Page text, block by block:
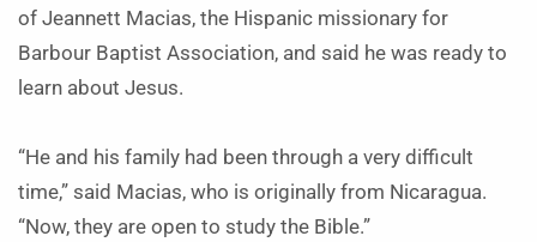
of Jeannett Macias, the Hispanic missionary for
Barbour Baptist Association, and said he was ready to
learn about Jesus.
“He and his family had been through a very difficult
time,” said Macias, who is originally from Nicaragua.
“Now, they are open to study the Bible.”